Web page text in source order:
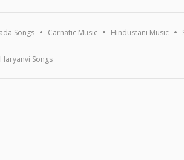
Songs Carnatic Music Hindustani Music
Haryanvi Songs